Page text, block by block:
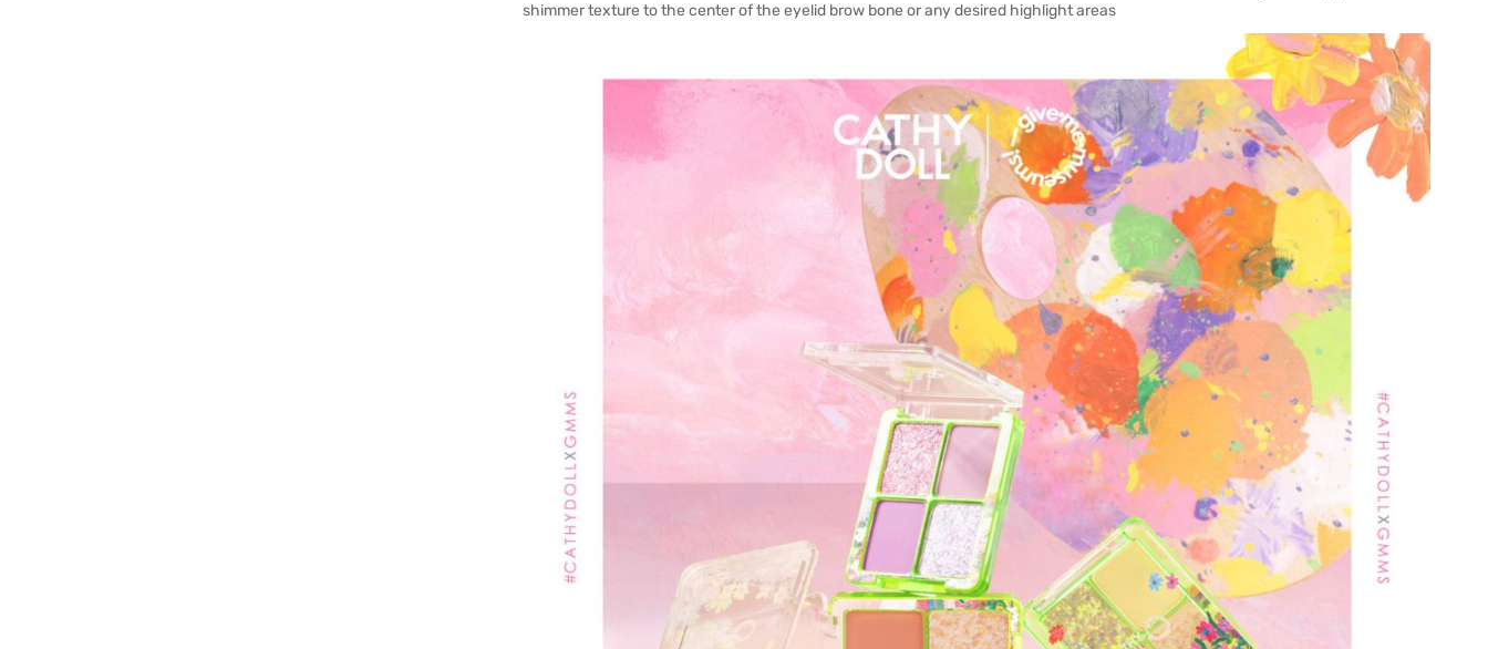
shimmer texture to the center of the eyelid brow bone or any desired highlight areas